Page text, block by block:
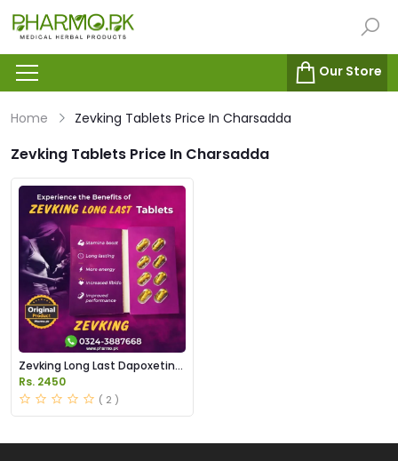
Our Store
Home Zevking Tablets Price In Charsadda
Zevking Tablets Price In Charsadda
Zevking Long Last Dapoxetine
Tablets Price in Pakistan
Rs. 2450
( 2 )